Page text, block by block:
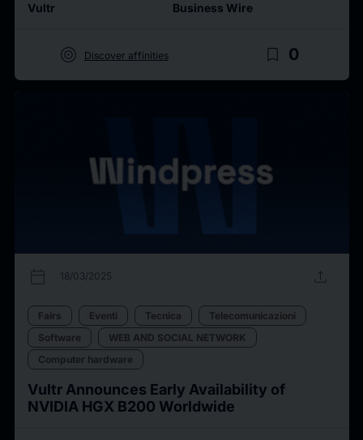
Vultr Business Wire
target Discover affinities bookmark_border 0
calendar_today 18/03/2025 upload
Fairs Eventi Tecnica
Telecomunicazioni
Software
WEB AND SOCIAL NETWORK
Computer hardware
Vultr Announces Early Availability of
NVIDIA HGX B200 Worldwide